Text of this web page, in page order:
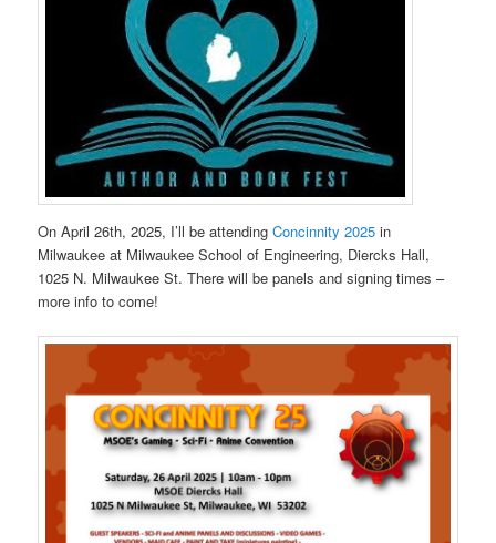
On April 26th, 2025, I’ll be attendingConcinnity 2025in
Milwaukee at Milwaukee School of Engineering, Diercks Hall,
1025 N. Milwaukee St. There will be panels and signing times –
more info to come!